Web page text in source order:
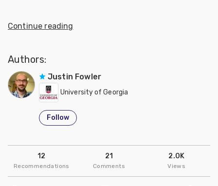
Continue reading
Authors:
Justin Fowler
University of Georgia
Follow
12
Recommendations
21
Comments
2.0K
Views